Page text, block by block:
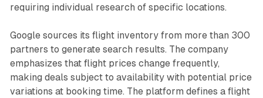
requiring individual research of specific locations.
Google sources its flight inventory from more than 300
partners to generate search results. The company
emphasizes that flight prices change frequently,
making deals subject to availability with potential price
variations at booking time. The platform defines a flight